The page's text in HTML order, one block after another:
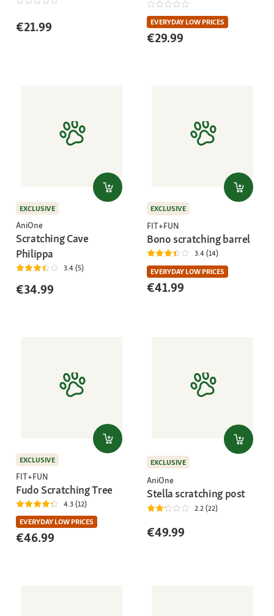
€21.99 EVERYDAY LOW PRICES
€29.99
EXCLUSIVE
AniOne
Scratching Cave
Philippa
3.4 (5)
€34.99
EXCLUSIVE
FIT+FUN
Bono scratching barrel
3.4 (14)
EVERYDAY LOW PRICES
€41.99
EXCLUSIVE
FIT+FUN
Fudo Scratching Tree
4.3 (12)
EVERYDAY LOW PRICES
€46.99
EXCLUSIVE
AniOne
Stella scratching post
2.2 (22)
€49.99